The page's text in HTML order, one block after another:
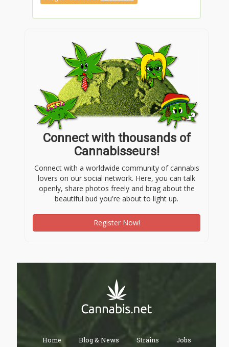
Connect with thousands of
Cannabisseurs!
Connect with a worldwide community of cannabis
lovers on our social network. Here, you can talk
openly, share photos freely and brag about the
beautiful bud you're about to light up.
Register Now!
Home Blog & News Strains Jobs